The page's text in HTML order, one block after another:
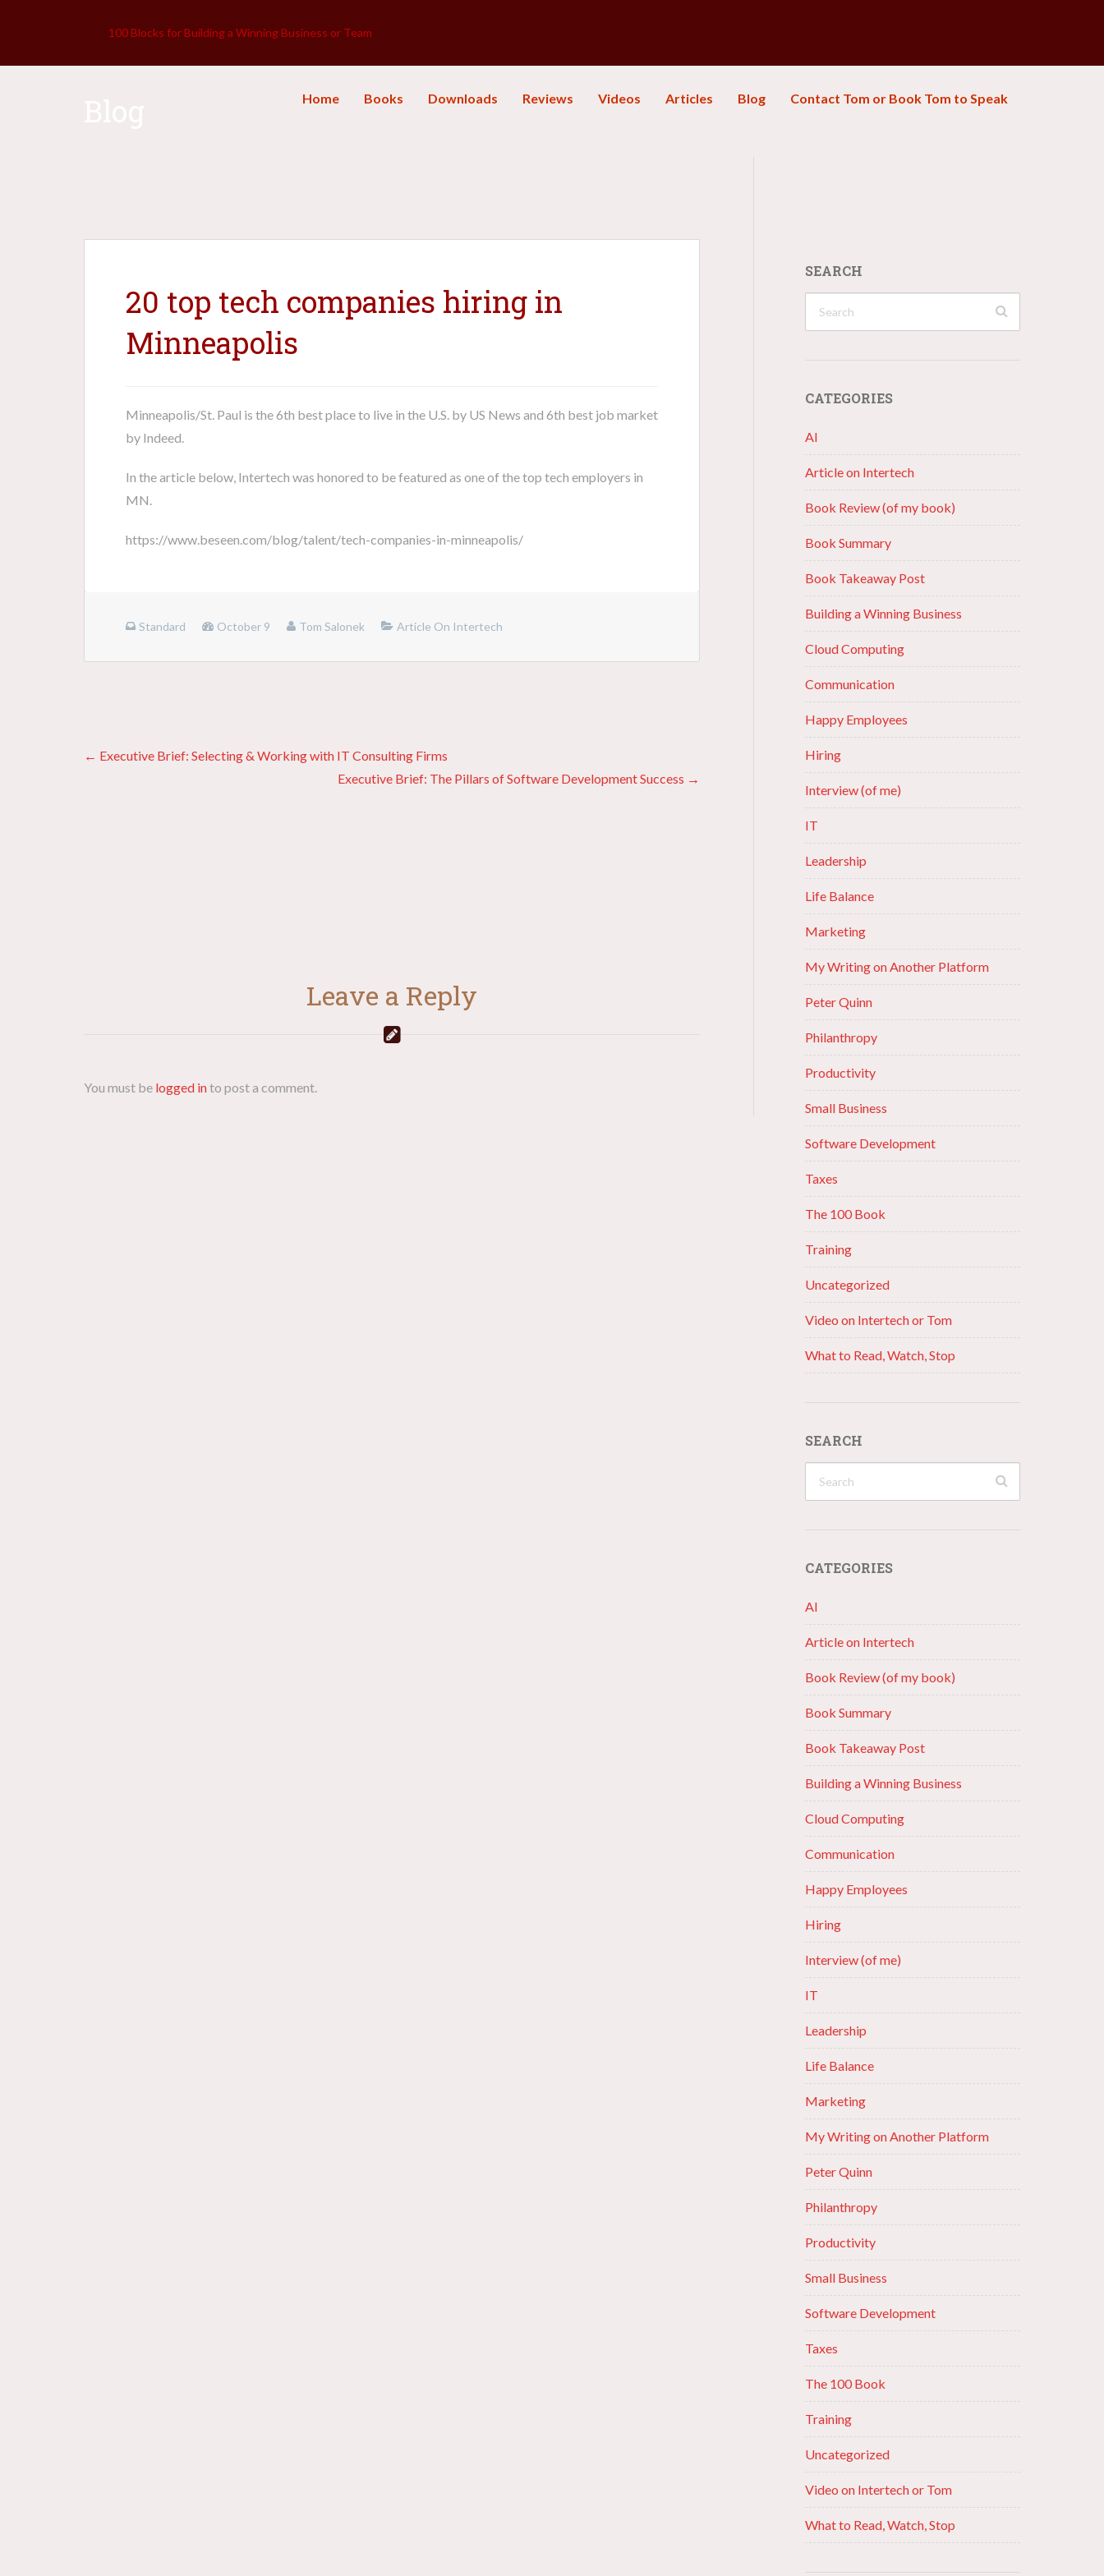
100 Blocks for Building a Winning Business or Team
Home Books Downloads Reviews Videos Articles Blog Contact Tom or Book Tom to Speak
20 top tech companies hiring in
Minneapolis
Minneapolis/St. Paul is the 6th best place to live in the U.S. by US News and 6th best job market
by Indeed.
In the article below, Intertech was honored to be featured as one of the top tech employers in
MN.
https://www.beseen.com/blog/talent/tech-companies-in-minneapolis/
Standard October 9 Tom Salonek Article On Intertech
Posts
← Executive Brief: Selecting & Working with IT Consulting Firms
Executive Brief: The Pillars of Software Development Success →
Leave a Reply
You must be logged into post a comment.
SEARCH
CATEGORIES
AI
Article on Intertech
Book Review (of my book)
Book Summary
Book Takeaway Post
Building a Winning Business
Cloud Computing
Communication
Happy Employees
Hiring
Interview (of me)
IT
Leadership
Life Balance
Marketing
My Writing on Another Platform
Peter Quinn
Philanthropy
Productivity
Small Business
Software Development
Taxes
The 100 Book
Training
Uncategorized
Video on Intertech or Tom
What to Read, Watch, Stop
SEARCH
CATEGORIES
AI
Article on Intertech
Book Review (of my book)
Book Summary
Book Takeaway Post
Building a Winning Business
Cloud Computing
Communication
Happy Employees
Hiring
Interview (of me)
IT
Leadership
Life Balance
Marketing
My Writing on Another Platform
Peter Quinn
Philanthropy
Productivity
Small Business
Software Development
Taxes
The 100 Book
Training
Uncategorized
Video on Intertech or Tom
What to Read, Watch, Stop